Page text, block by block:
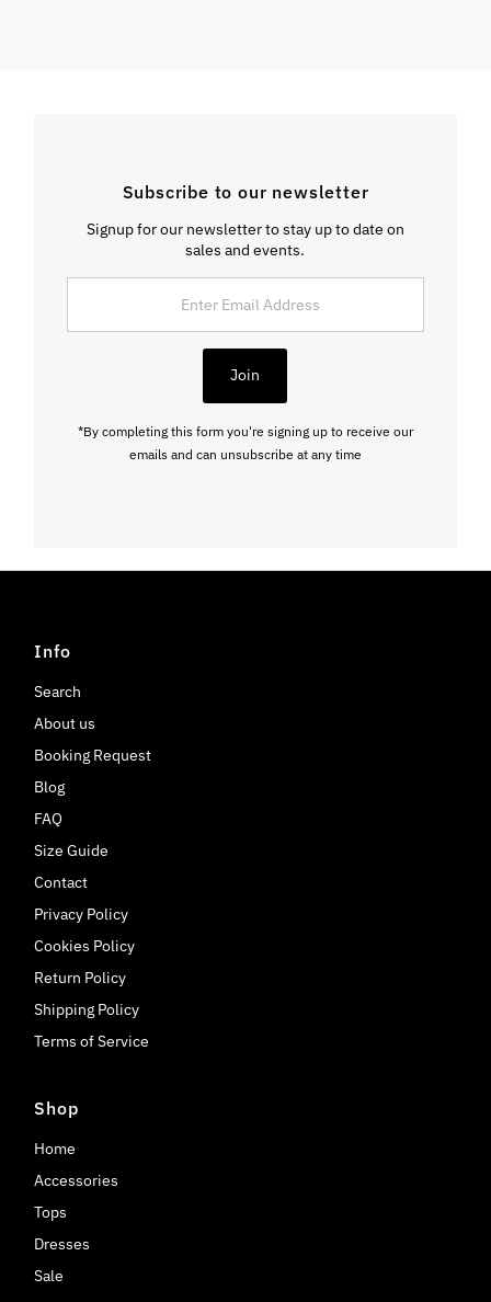
Subscribe to our newsletter
Signup for our newsletter to stay up to date on
sales and events.
Address
Join
*By completing this form you're signing up to receive our
emails and can unsubscribe at any time
Info
Search
About us
Booking Request
Blog
FAQ
Size Guide
Contact
Privacy Policy
Cookies Policy
Return Policy
Shipping Policy
Terms of Service
Shop
Home
Accessories
Tops
Dresses
Sale